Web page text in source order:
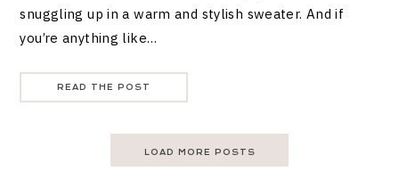
snuggling up in a warm and stylish sweater. And if
you’re anything like…
READ THE POST
LOAD MORE POSTS